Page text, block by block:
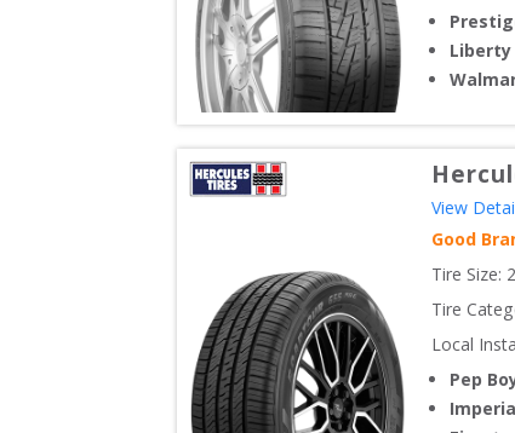
Liberty
View
Good
Tire Size:
Tire
Local
Pep